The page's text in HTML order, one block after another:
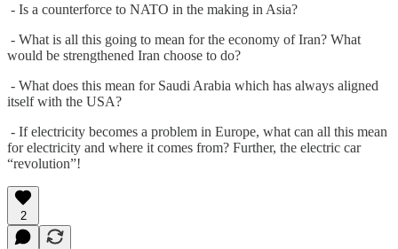
- Is a counterforce to NATO in the making in Asia?
- What is all this going to mean for the economy of Iran? What
would be strengthened Iran choose to do?
- What does this mean for Saudi Arabia which has always aligned
itself with the USA?
- If electricity becomes a problem in Europe, what can all this mean
for electricity and where it comes from? Further, the electric car
“revolution”!
2